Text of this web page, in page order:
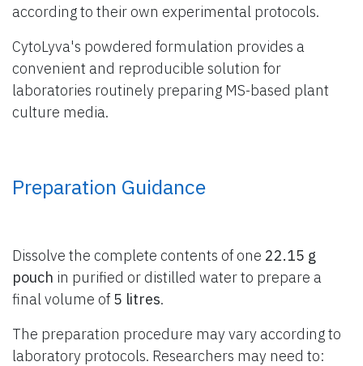
according to their own experimental protocols.
CytoLyva's powdered formulation provides a
convenient and reproducible solution for
laboratories routinely preparing MS-based plant
culture media.
Preparation Guidance
Dissolve the complete contents of one 22.15 g
pouch in purified or distilled water to prepare a
final volume of 5 litres.
The preparation procedure may vary according to
laboratory protocols. Researchers may need to: